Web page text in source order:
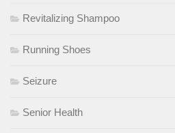
Revitalizing Shampoo
Running Shoes
Seizure
Senior Health